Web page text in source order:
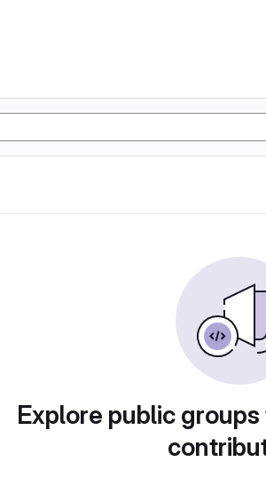
Explore public